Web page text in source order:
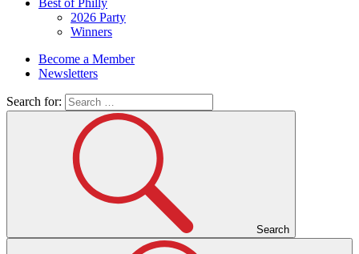
Best of Philly
2026 Party
Winners
Become a Member
Newsletters
Search for:
Search